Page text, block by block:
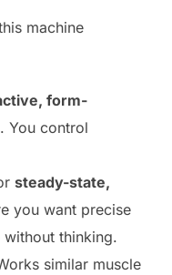
machine
form-
You control
steady-state,
you want precise
thinking.
similar muscle